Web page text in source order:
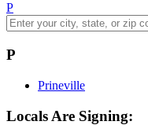
P
P
Prineville
Locals Are Signing: